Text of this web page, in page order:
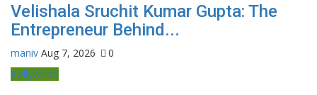
Velishala Sruchit Kumar Gupta: The
Entrepreneur Behind...
maniv Aug 7, 2026
0
Pollywood